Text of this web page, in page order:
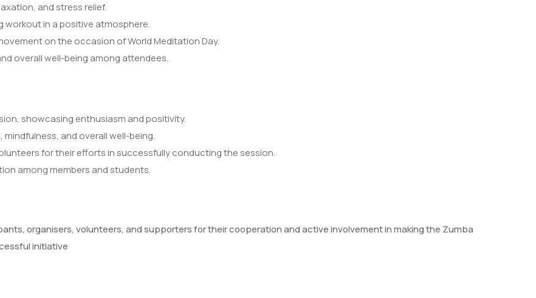
and stress relief.
workout in a positive atmosphere.
on the occasion of World Meditation Day.
overall well-being among attendees.
showcasing enthusiasm and positivity.
and overall well-being.
for their efforts in successfully conducting the session.
among members and students.
organisers, volunteers, and supporters for their cooperation and active involvement in making the Zumba
initiative